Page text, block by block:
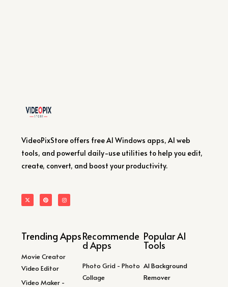
VideoPixStore offers free AI Windows apps, AI web
tools, and powerful daily-use utilities to help you edit,
create, convert, and boost your productivity.
Trending Apps
Movie Creator
Video Editor
Video Maker -
Recommende
d Apps
Photo Grid - Photo
Collage
Popular AI
Tools
AI Background
Remover